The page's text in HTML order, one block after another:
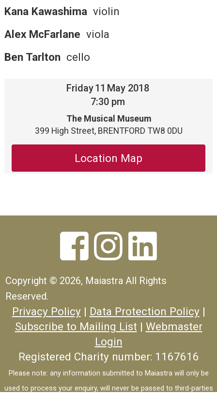
Kana Kawashima violin
Alex McFarlane viola
Ben Tarltoncello
Friday11 May 2018
7:30 pm
The Musical Museum
399 High Street, BRENTFORD TW8 0DU
Location Map
  
Copyright © 2026, Maiastra All Rights
Reserved.
Privacy Policy| Data Protection Policy|
Subscribe to Mailing List | Webmaster
Login
Registered Charity number: 1167616
Please note: any information submitted to Maiastra will only be
used to process your enquiry, will never be passed to third-parties